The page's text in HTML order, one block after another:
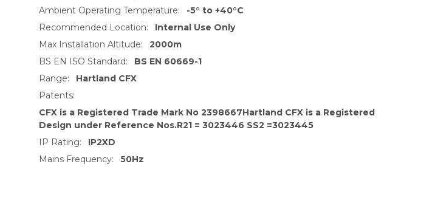
Ambient Operating Temperature:
-5° to +40°C
Recommended Location:
Internal Use Only
Max Installation Altitude:
2000m
BS EN ISO Standard:
BS EN 60669-1
Range:
Hartland CFX
Patents:
CFX is a Registered Trade Mark No 2398667Hartland CFX is a Registered
Design under Reference Nos.R21 = 3023446 SS2 =3023445
IP Rating:
IP2XD
Mains Frequency:
50Hz